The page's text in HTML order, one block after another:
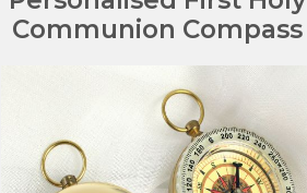
Communion Compass